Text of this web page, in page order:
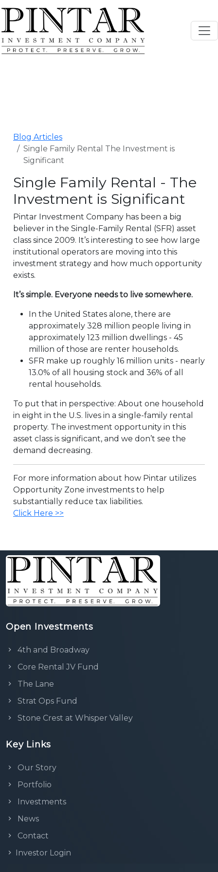
Blog Articles
Single Family Rental The Investment is
Significant
Single Family Rental - The
Investment is Significant
Pintar Investment Company has been a big
believer in the Single-Family Rental (SFR) asset
class since 2009. It’s interesting to see how large
institutional operators are moving into this
investment strategy and how much opportunity
exists.
It’s simple. Everyone needs to live somewhere.
In the United States alone, there are
approximately 328 million people living in
approximately 123 million dwellings - 45
million of those are renter households.
SFR make up roughly 16 million units - nearly
13.0% of all housing stock and 36% of all
rental households.
To put that in perspective: About one household
in eight in the U.S. lives in a single-family rental
property. The investment opportunity in this
asset class is significant, and we don’t see the
demand decreasing.
For more information about how Pintar utilizes
Opportunity Zone investments to help
substantially reduce tax liabilities.
Click Here >>
Open Investments
4th and Broadway
Core Rental JV Fund
The Lane
Strat Ops Fund
Stone Crest at Whisper Valley
Key Links
Our Story
Portfolio
Investments
News
Contact
Investor Login